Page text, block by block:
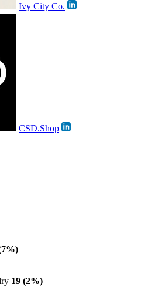
Ivy City Co.
CSD.Shop
19 (2%)